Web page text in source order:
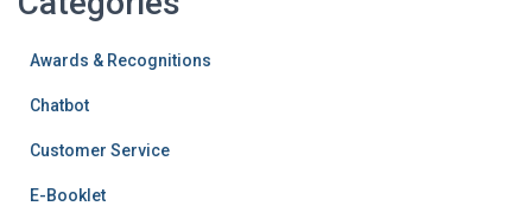
Awards & Recognitions
Chatbot
Customer Service
E-Booklet